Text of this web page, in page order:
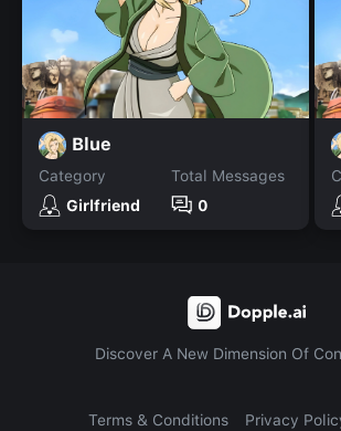
Blue
Category
Girlfriend
Total Messages
0
Discover A New Dimension Of
Terms & Conditions Privacy